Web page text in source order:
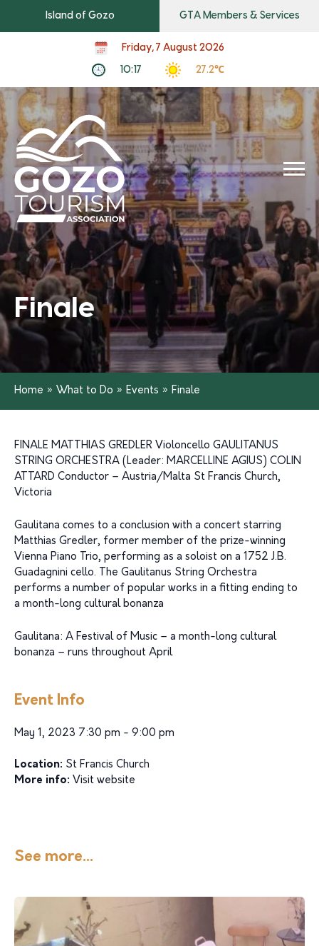
Island of Gozo GTA Members & Services
Friday, 7 August 2026
10:17 27.2℃
Finale
Home » What to Do » Events » Finale
FINALE MATTHIAS GREDLER Violoncello GAULITANUS
STRING ORCHESTRA (Leader: MARCELLINE AGIUS) COLIN
ATTARD Conductor – Austria/Malta St Francis Church,
Victoria
Gaulitana comes to a conclusion with a concert starring
Matthias Gredler, former member of the prize-winning
Vienna Piano Trio, performing as a soloist on a 1752 J.B.
Guadagnini cello. The Gaulitanus String Orchestra
performs a number of popular works in a fitting ending to
a month-long cultural bonanza
Gaulitana: A Festival of Music – a month-long cultural
bonanza – runs throughout April
Event Info
May 1, 2023 7:30 pm - 9:00 pm
Location: St Francis Church
More info: Visit website
See more...